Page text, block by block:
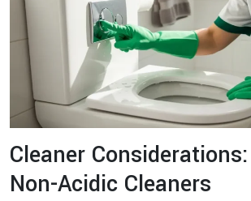
Cleaner
Non-Acidic Cleaners